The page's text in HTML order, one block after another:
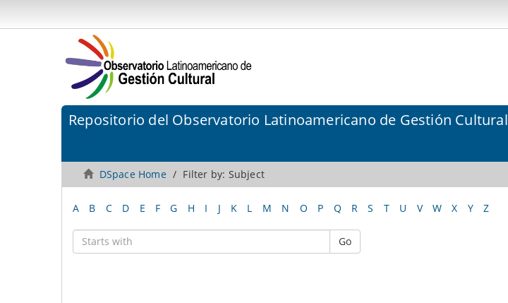
Repositorio del Observatorio Latinoamericano de Gestión Cultural
DSpace Home Filter by: Subject
A B C D E F G H I J K L M N O P Q R S T U V W X Y Z
Go